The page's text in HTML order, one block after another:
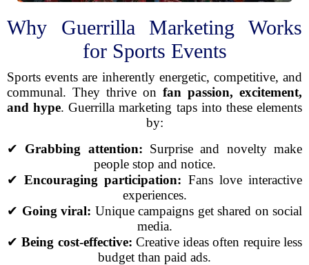
Why Guerrilla Marketing Works
for Sports Events
Sports events are inherently energetic, competitive, and
communal. They thrive on fan passion, excitement,
and hype. Guerrilla marketing taps into these elements
by:
✔ Grabbing attention: Surprise and novelty make
people stop and notice.
✔Encouraging participation: Fans love interactive
experiences.
✔ Going viral: Unique campaigns get shared on social
media.
✔Being cost-effective: Creative ideas often require less
budget than paid ads.